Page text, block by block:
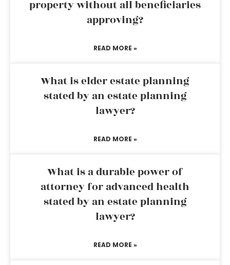
property without all beneficiaries
approving?
READ MORE »
What is elder estate planning
stated by an estate planning
lawyer?
READ MORE »
What is a durable power of
attorney for advanced health
stated by an estate planning
lawyer?
READ MORE »